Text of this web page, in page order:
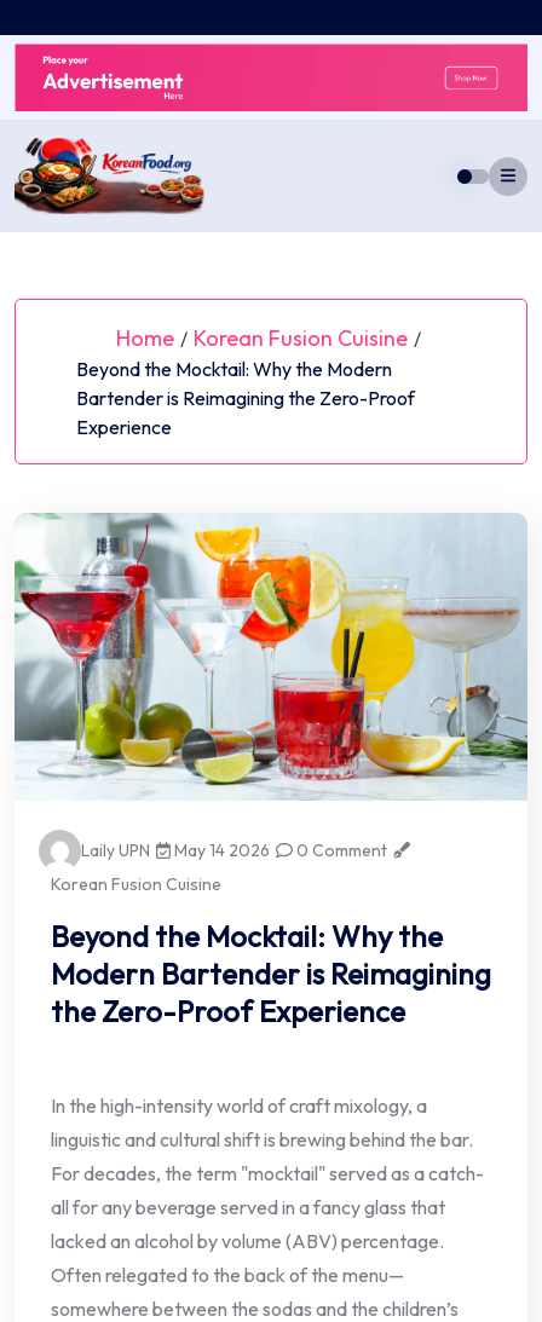
to
content
Home / Korean Fusion Cuisine /
Beyond the Mocktail: Why the Modern
Bartender is Reimagining the Zero-Proof
Experience
Laily UPN May 14 2026
0 Comment
Korean Fusion Cuisine
Beyond the Mocktail: Why the
Modern Bartender is Reimagining
the Zero-Proof Experience
In the high-intensity world of craft mixology, a
linguistic and cultural shift is brewing behind the bar.
For decades, the term "mocktail" served as a catch-
all for any beverage served in a fancy glass that
lacked an alcohol by volume (ABV) percentage.
Often relegated to the back of the menu—
somewhere between the sodas and the children’s